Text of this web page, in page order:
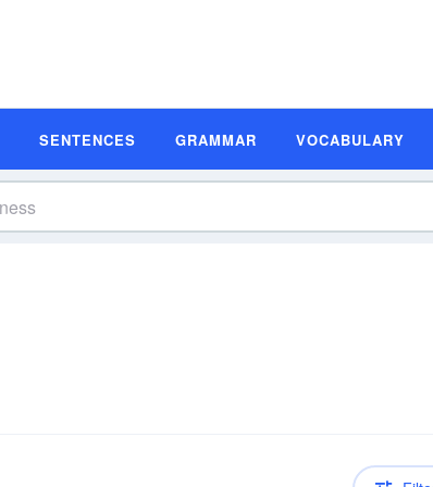
SENTENCES GRAMMAR VOCABULARY